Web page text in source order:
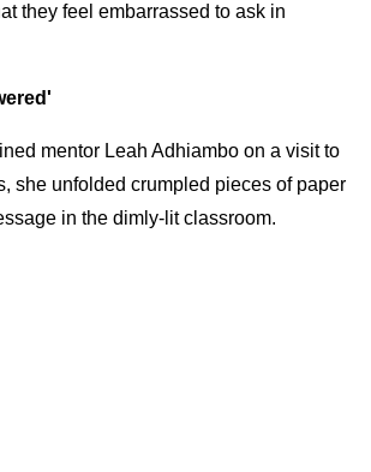
they feel embarrassed to ask in
mentor Leah Adhiambo on a visit to
she unfolded crumpled pieces of paper
in the dimly-lit classroom.